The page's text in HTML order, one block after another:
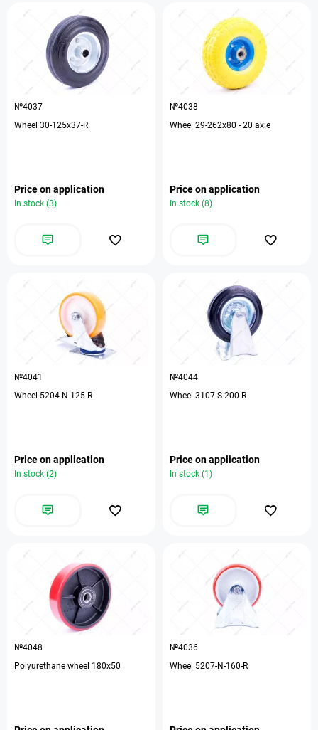
№4037
Wheel 30-125х37-R
Price on application
In stock (3)
№4038
Wheel 29-262х80 - 20 axle
Price on application
In stock (8)
№4041
Wheel 5204-N-125-R
Price on application
In stock (2)
№4044
Wheel 3107-S-200-R
Price on application
In stock (1)
№4048
Polyurethane wheel 180x50
№4036
Wheel 5207-N-160-R